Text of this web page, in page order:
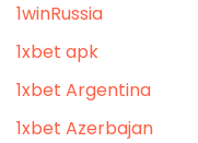
1winRussia
1xbet apk
1xbet Argentina
1xbet Azerbajan